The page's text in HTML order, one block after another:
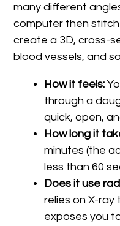
many different
computer then
create a 3D, cross-
blood vessels, and
How it feels:
through a
quick, open,
How long it
minutes (the
less than 60
Does it use
relies on X-ray
exposes you